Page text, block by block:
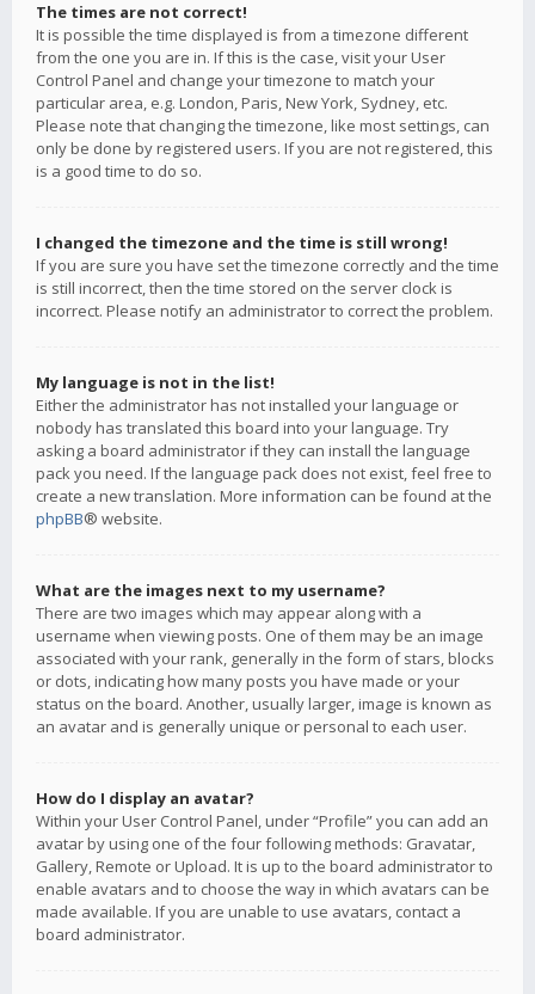
The times are not correct!
It is possible the time displayed is from a timezone different
from the one you are in. If this is the case, visit your User
Control Panel and change your timezone to match your
particular area, e.g. London, Paris, New York, Sydney, etc.
Please note that changing the timezone, like most settings, can
only be done by registered users. If you are not registered, this
is a good time to do so.
I changed the timezone and the time is still wrong!
If you are sure you have set the timezone correctly and the time
is still incorrect, then the time stored on the server clock is
incorrect. Please notify an administrator to correct the problem.
My language is not in the list!
Either the administrator has not installed your language or
nobody has translated this board into your language. Try
asking a board administrator if they can install the language
pack you need. If the language pack does not exist, feel free to
create a new translation. More information can be found at the
phpBB® website.
What are the images next to my username?
There are two images which may appear along with a
username when viewing posts. One of them may be an image
associated with your rank, generally in the form of stars, blocks
or dots, indicating how many posts you have made or your
status on the board. Another, usually larger, image is known as
an avatar and is generally unique or personal to each user.
How do I display an avatar?
Within your User Control Panel, under “Profile” you can add an
avatar by using one of the four following methods: Gravatar,
Gallery, Remote or Upload. It is up to the board administrator to
enable avatars and to choose the way in which avatars can be
made available. If you are unable to use avatars, contact a
board administrator.